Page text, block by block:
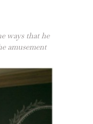
ways that he
amusement